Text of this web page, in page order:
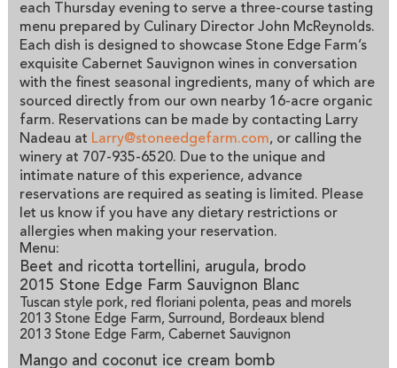
each Thursday evening to serve a three-course tasting
menu prepared by Culinary Director John McReynolds.
Each dish is designed to showcase Stone Edge Farm’s
exquisite Cabernet Sauvignon wines in conversation
with the finest seasonal ingredients, many of which are
sourced directly from our own nearby 16-acre organic
farm. Reservations can be made by contacting Larry
Nadeau at Larry@stoneedgefarm.com, or calling the
winery at 707-935-6520. Due to the unique and
intimate nature of this experience, advance
reservations are required as seating is limited. Please
let us know if you have any dietary restrictions or
allergies when making your reservation.
Menu:
Beet and ricotta tortellini, arugula, brodo
2015 Stone Edge Farm Sauvignon Blanc
Tuscan style pork, red floriani polenta, peas and morels
2013 Stone Edge Farm, Surround, Bordeaux blend
2013 Stone Edge Farm, Cabernet Sauvignon
Mango and coconut ice cream bomb